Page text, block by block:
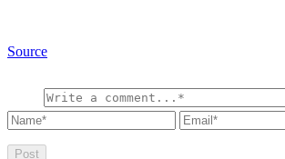
Source